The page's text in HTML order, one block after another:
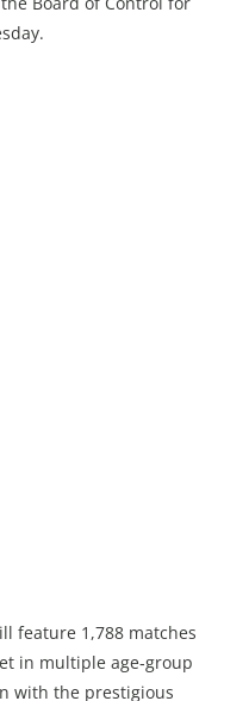
feature 1,788 matches
in multiple age‑group
with the prestigious